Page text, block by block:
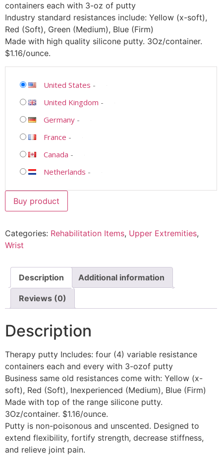
containers each with 3-oz of putty
Industry standard resistances include: Yellow (x-soft),
Red (Soft), Green (Medium), Blue (Firm)
Made with high quality silicone putty. 3Oz/container.
$1.16/ounce.
United States -
United Kingdom -
Germany -
France -
Canada -
Netherlands -
Buy product
Categories: Rehabilitation Items, Upper Extremities,
Wrist
Description Additional information
Reviews (0)
Description
Therapy putty Includes: four (4) variable resistance
containers each and every with 3-ozof putty
Business same old resistances come with: Yellow (x-
soft), Red (Soft), Inexperienced (Medium), Blue (Firm)
Made with top of the range silicone putty.
3Oz/container. $1.16/ounce.
Putty is non-poisonous and unscented. Designed to
extend flexibility, fortify strength, decrease stiffness,
and relieve joint pain.